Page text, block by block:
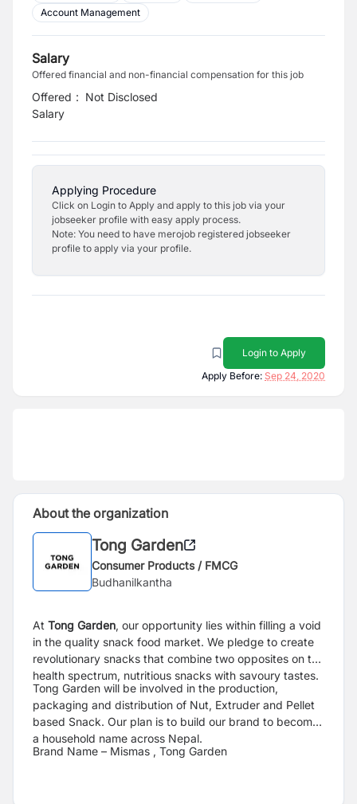
Account Management
Salary
Offered financial and non-financial compensation for this job
Offered
Salary
: Not Disclosed
Applying Procedure
Click on Login to Apply and apply to this job via your
jobseeker profile with easy apply process.
Note: You need to have merojob registered jobseeker
profile to apply via your profile.
Login to Apply
Apply Before: Sep 24, 2020
About the organization
Tong Garden
Consumer Products / FMCG
Budhanilkantha
At Tong Garden, our opportunity lies within filling a void
in the quality snack food market. We pledge to create
revolutionary snacks that combine two opposites on the
health spectrum, nutritious snacks with savoury tastes.
Tong Garden will be involved in the production,
packaging and distribution of Nut, Extruder and Pellet
based Snack. Our plan is to build our brand to become
a household name across Nepal.
Brand Name – Mismas , Tong Garden